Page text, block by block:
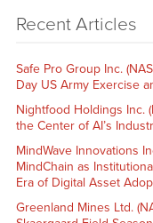
Recent Articles
Safe Pro Group Inc.
Day US Army Exercise
Nightfood Holdings Inc.
the Center of AI’s
MindWave Innovations
MindChain as
Era of Digital Asset
Greenland Mines Ltd.